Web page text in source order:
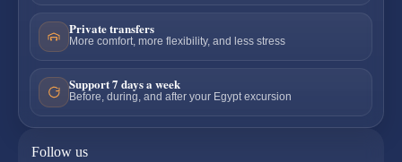
Private transfers
More comfort, more flexibility, and less stress
Support 7 days a week
Before, during, and after your Egypt excursion
Follow us